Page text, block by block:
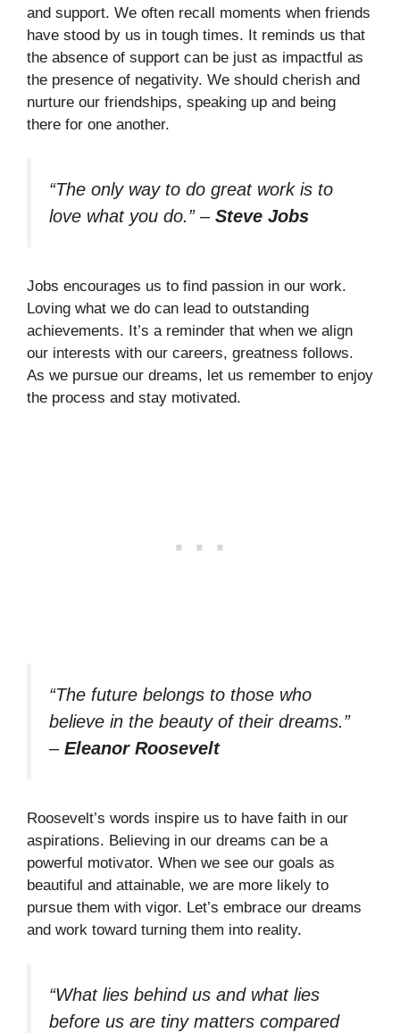
and support. We often recall moments when friends
have stood by us in tough times. It reminds us that
the absence of support can be just as impactful as
the presence of negativity. We should cherish and
nurture our friendships, speaking up and being
there for one another.
“The only way to do great work is to
love what you do.”– Steve Jobs
Jobs encourages us to find passion in our work.
Loving what we do can lead to outstanding
achievements. It’s a reminder that when we align
our interests with our careers, greatness follows.
As we pursue our dreams, let us remember to enjoy
the process and stay motivated.
“The future belongs to those who
believe in the beauty of their dreams.”
– Eleanor Roosevelt
Roosevelt’s words inspire us to have faith in our
aspirations. Believing in our dreams can be a
powerful motivator. When we see our goals as
beautiful and attainable, we are more likely to
pursue them with vigor. Let’s embrace our dreams
and work toward turning them into reality.
“What lies behind us and what lies
before us are tiny matters compared